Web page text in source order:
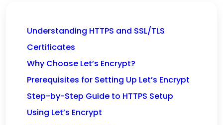
Understanding HTTPS and SSL/TLS
Certificates
Why Choose Let’s Encrypt?
Prerequisites for Setting Up Let’s Encrypt
Step-by-Step Guide to HTTPS Setup
Using Let’s Encrypt